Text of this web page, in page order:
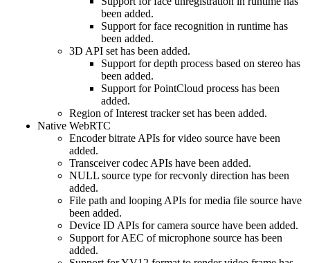
been added.
Support for face recognition in runtime has
been added.
3D API set has been added.
Support for depth process based on stereo has
been added.
Support for PointCloud process has been
added.
Region of Interest tracker set has been added.
Native WebRTC
Encoder bitrate APIs for video source have been
added.
Transceiver codec APIs have been added.
NULL source type for recvonly direction has been
added.
File path and looping APIs for media file source have
been added.
Device ID APIs for camera source have been added.
Support for AEC of microphone source has been
added.